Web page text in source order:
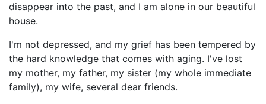
disappear into the past, and I am alone in our beautiful
house.
I'm not depressed, and my grief has been tempered by
the hard knowledge that comes with aging. I've lost
my mother, my father, my sister (my whole immediate
family), my wife, several dear friends.